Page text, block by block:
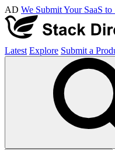
AD We Submit Your SaaS
Latest Explore Submit a